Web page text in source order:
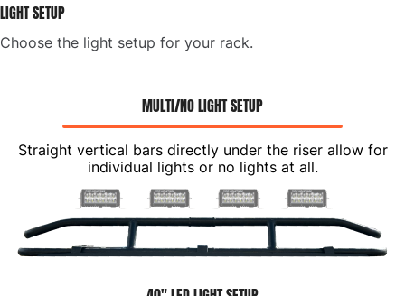
LIGHT SETUP
Choose the light setup for your rack.
MULTI/NO LIGHT SETUP
Straight vertical bars directly under the riser allow for
individual lights or no lights at all.